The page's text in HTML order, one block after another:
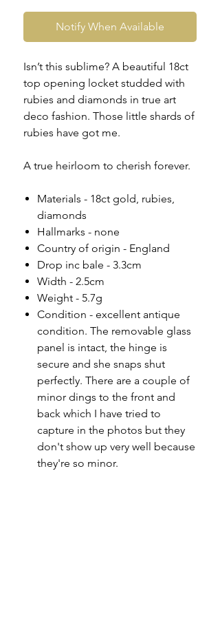
Notify When Available
Isn’t this sublime? A beautiful 18ct
top opening locket studded with
rubies and diamonds in true art
deco fashion. Those little shards of
rubies have got me.
A true heirloom to cherish forever.
Materials - 18ct gold, rubies,
diamonds
Hallmarks - none
Country of origin - England
Drop inc bale - 3.3cm
Width - 2.5cm
Weight - 5.7g
Condition - excellent antique
condition. The removable glass
panel is intact, the hinge is
secure and she snaps shut
perfectly. There are a couple of
minor dings to the front and
back which I have tried to
capture in the photos but they
don't show up very well because
they're so minor.